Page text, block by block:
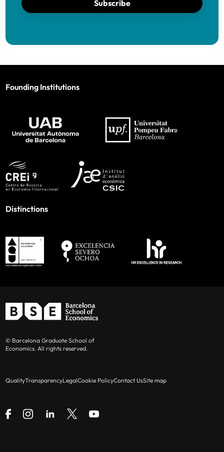
Subscribe
Founding Institutions
Distinctions
© Barcelona Graduate School of
Economics. All rights reserved.
QualityTransparencyLegalCookie PolicyContact UsSite map